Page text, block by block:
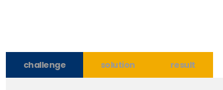
challenge solution result